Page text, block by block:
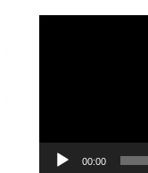
00:00